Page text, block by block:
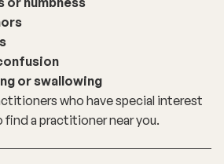
or swallowing
who have special interest
find a practitionernear you.